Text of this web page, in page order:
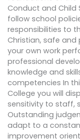
Conduct and Child
follow school
responsibilities to
Christian, safe and
your own work
professional
knowledge and
competencies In
College you will
sensitivity to staff,
Outstanding
adapt to a
improvement